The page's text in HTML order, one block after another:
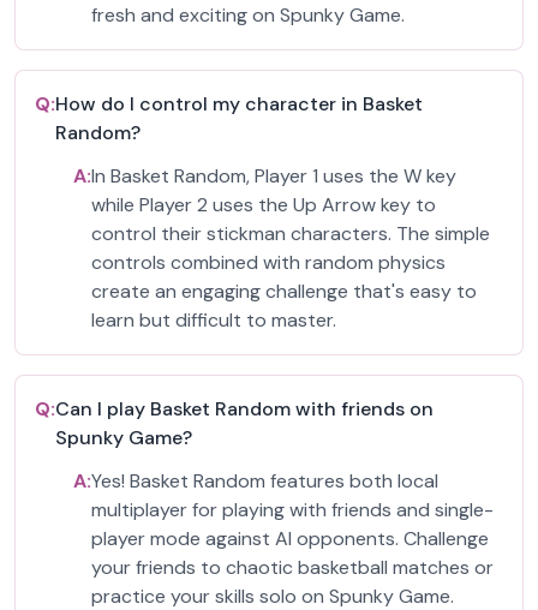
fresh and exciting on Spunky Game.
Q:How do I control my character in Basket
Random?
A:In Basket Random, Player 1 uses the W key
while Player 2 uses the Up Arrow key to
control their stickman characters. The simple
controls combined with random physics
create an engaging challenge that's easy to
learn but difficult to master.
Q:Can I play Basket Random with friends on
Spunky Game?
A:Yes! Basket Random features both local
multiplayer for playing with friends and single-
player mode against AI opponents. Challenge
your friends to chaotic basketball matches or
practice your skills solo on Spunky Game.